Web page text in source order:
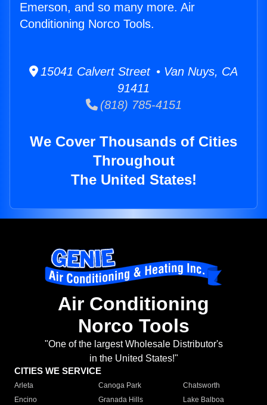
Emerson, and so many more. Air
Conditioning Norco Tools.
15041 Calvert Street • Van Nuys, CA
91411
(818) 785-4151
We Cover Thousands of Cities
Throughout
The United States!
Air Conditioning
Norco Tools
"One of the largest Wholesale Distributor's
in the United States!"
CITIES WE SERVICE
Arleta Canoga Park
Chatsworth
Encino
Granada Hills
Lake Balboa